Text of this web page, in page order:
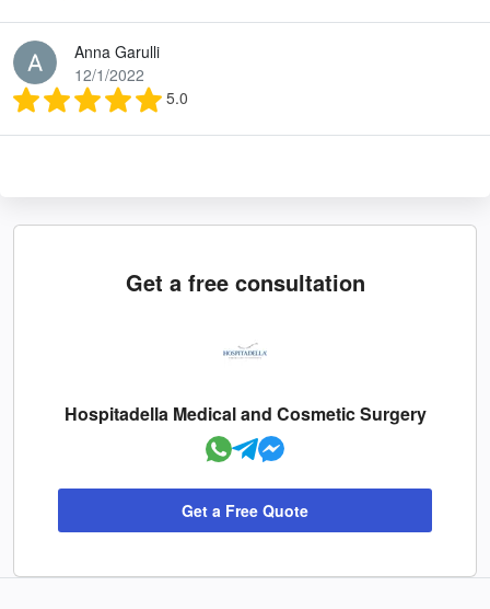
Anna Garulli
12/1/2022
5.0
Get a free consultation
Hospitadella Medical and Cosmetic Surgery
Get a Free Quote